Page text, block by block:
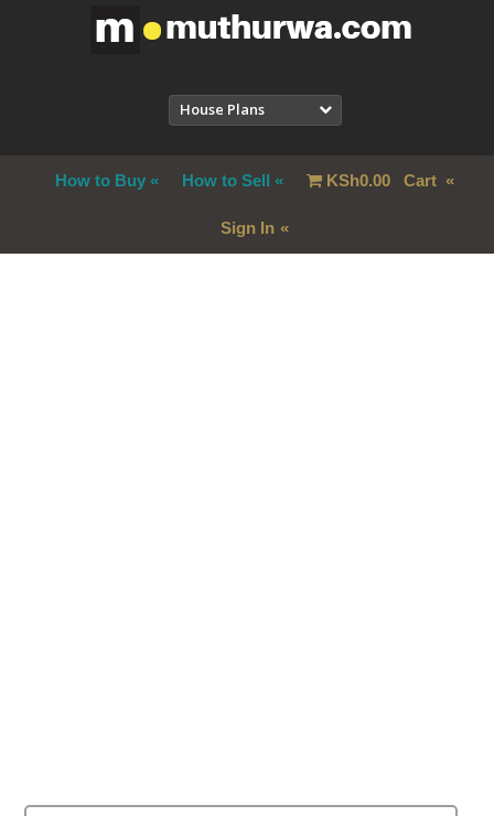
House Plans
How to Buy How to Sell KSh0.00Cart
Sign In